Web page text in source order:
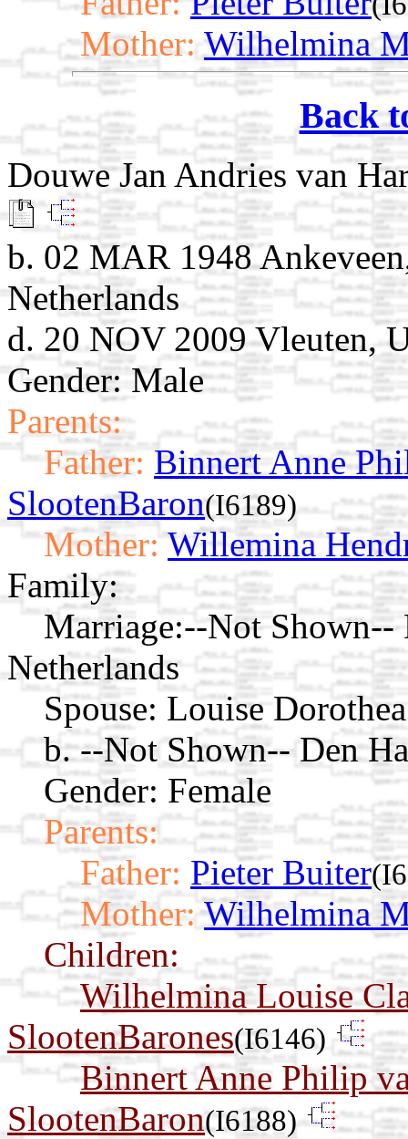
Mother: Wilhelmina
Back
Douwe Jan Andries van
b. 02 MAR 1948
Netherlands
d. 20 NOV 2009 Vleuten,
Gender: Male
Parents:
Father: Binnert Anne
SlootenBaron(I6189)
Mother: Willemina
Family:
Marriage:--Not Shown--
Netherlands
Spouse: Louise
b. --Not Shown-- Den
Gender: Female
Parents:
Father: Pieter Buiter
Mother: Wilhelmina
Children:
Wilhelmina Louise
SlootenBarones(I6146)
Binnert Anne Philip
SlootenBaron(I6188)